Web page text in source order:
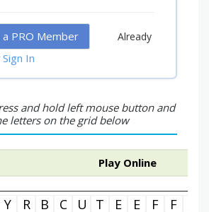
PRO Member
Already
Sign In
and hold left mouse button and
letters on the grid below
Play Online
Y R B C U T E E F F